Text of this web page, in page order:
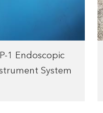
1 Endoscopic
System